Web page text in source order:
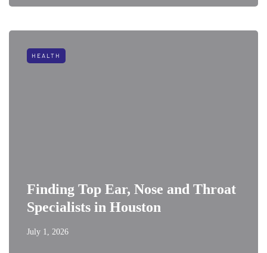
HEALTH
Finding Top Ear, Nose and Throat
Specialists in Houston
July 1, 2026